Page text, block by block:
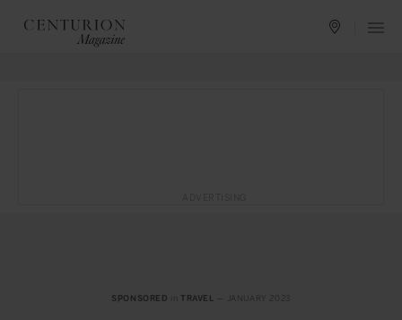
SPONSORED inTRAVEL — JANUARY 2023